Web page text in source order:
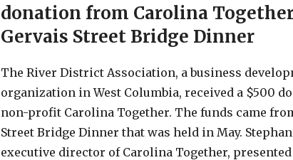
donation from Carolina
Gervais Street Bridge Dinner
The River District Association, a business
organization in West Columbia, received a $500
non-profit Carolina Together. The funds came
Street Bridge Dinner that was held in May.
executive director of Carolina Together,